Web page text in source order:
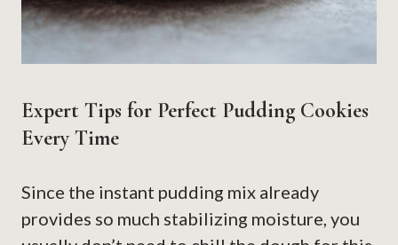
Expert Tips for Perfect Pudding Cookies
Every Time
Since the instant pudding mix already
provides so much stabilizing moisture, you